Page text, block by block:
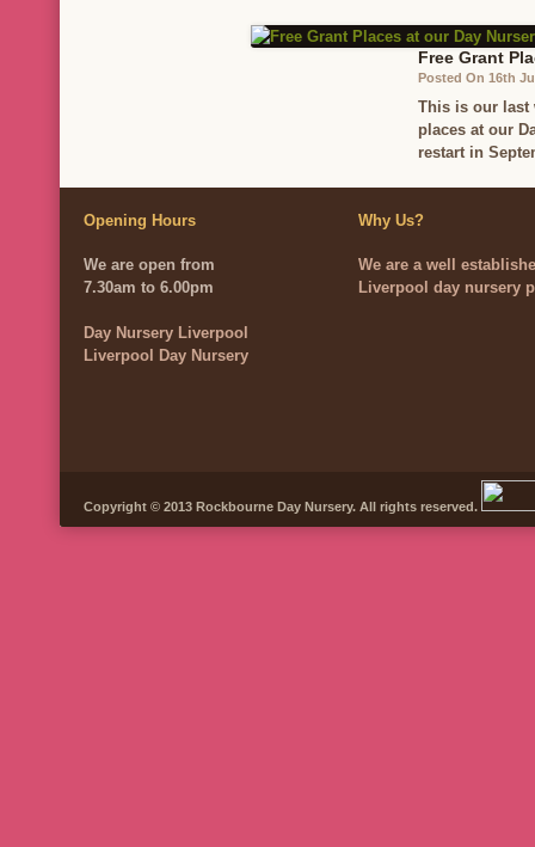
Free Grant
Posted On 16th
This is our last
places at our
restart in
Opening Hours
We are open from
7.30am to 6.00pm
Day Nursery Liverpool
Liverpool Day Nursery
Why Us?
We are a well
Liverpool day nursery
Copyright © 2013 Rockbourne Day Nursery. All rights reserved.